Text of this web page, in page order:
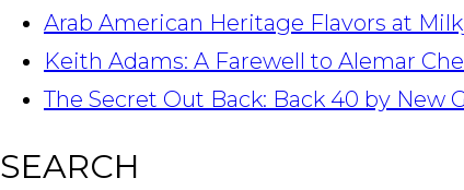
Arab American Heritage Flavors at
Keith Adams: A Farewell to Alemar
The Secret Out Back: Back 40 by New
SEARCH